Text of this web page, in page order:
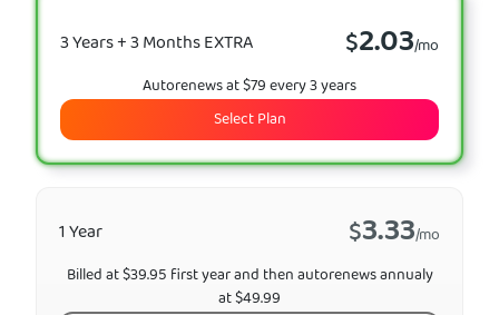
3 Years + 3 Months EXTRA $2.03/mo
Autorenews at $79 every 3 years
Select Plan
1 Year $3.33/mo
Billed at $39.95 first year and then autorenews annualy
at $49.99